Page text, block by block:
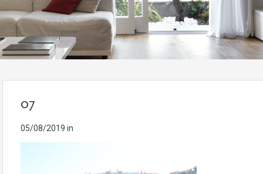
07
05/08/2019 in